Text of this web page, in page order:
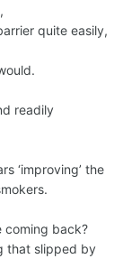
quite easily,
readily
‘improving’ the
coming back?
that slipped by